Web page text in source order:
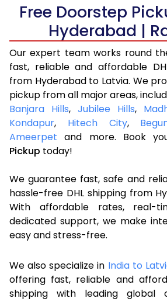
Free Doorstep
Hyderabad |
Our expert team works round
fast, reliable and affordable
from Hyderabad to Latvia. We
pickup from all major areas,
Banjara Hills, Jubilee Hills,
Kondapur, Hitech City,
Ameerpet and more. Book
Pickup today!
We guarantee fast, safe and
hassle-free DHL shipping from
With affordable rates, real-
dedicated support, we make
easy and stress-free.
We also specialize in India to
offering fast, reliable and
shipping with leading global